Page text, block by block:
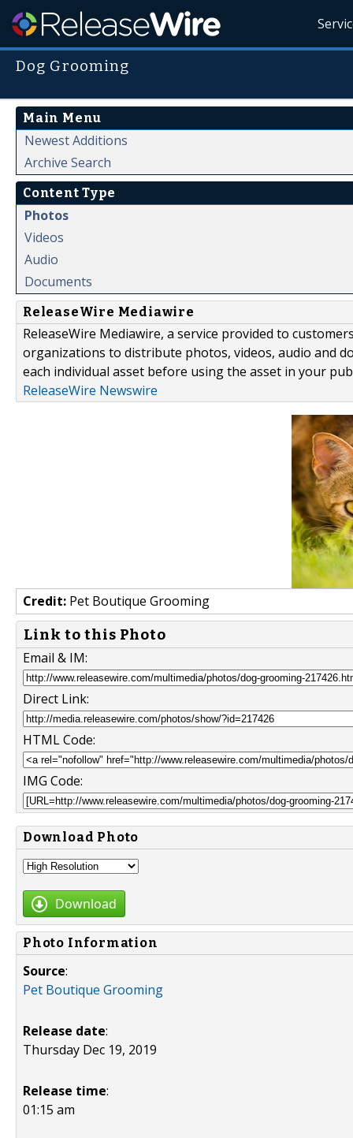
Dog Grooming
Main Menu
Newest Additions
Archive Search
Content Type
Photos
Videos
Audio
Documents
ReleaseWire Mediawire
ReleaseWire Mediawire, a service provided to
organizations to distribute photos, videos, audio and
each individual asset before using the asset in your
ReleaseWire Newswire
Credit: Pet Boutique Grooming
Link to this Photo
Email & IM:
Direct Link:
HTML Code:
IMG Code:
Download Photo
Download
Photo Information
Source:
Pet Boutique Grooming
Release date:
Thursday Dec 19, 2019
Release time:
01:15 am